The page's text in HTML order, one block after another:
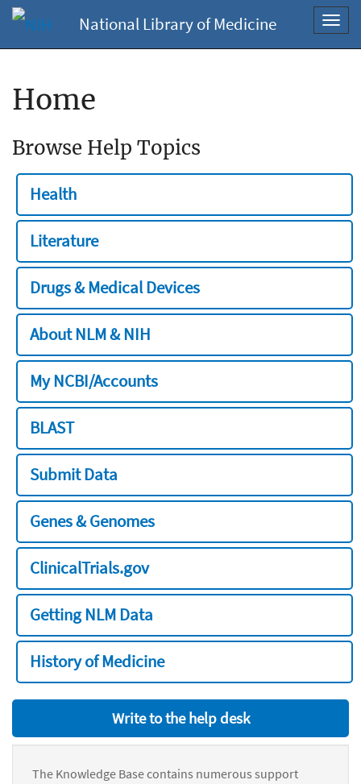
National Library of Medicine
Home
Browse Help Topics
Health
Literature
Drugs & Medical Devices
About NLM & NIH
My NCBI/Accounts
BLAST
Submit Data
Genes & Genomes
ClinicalTrials.gov
Getting NLM Data
History of Medicine
Write to the help desk
The Knowledge Base contains numerous support